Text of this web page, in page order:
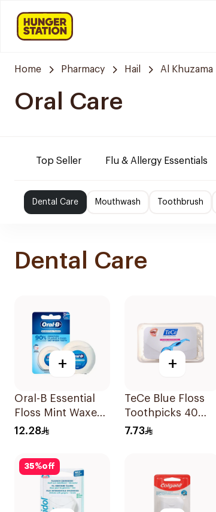
Home Pharmacy Hail Al Khuzama
Oral Care
Top Seller Flu & Allergy Essentials
Dental Care Mouthwash Toothbrush
Dental Care
+
Oral-B Essential
Floss Mint Waxed
50M
12.28
+
TeCe Blue Floss
Toothpicks 40
Pieces
7.73
35%off